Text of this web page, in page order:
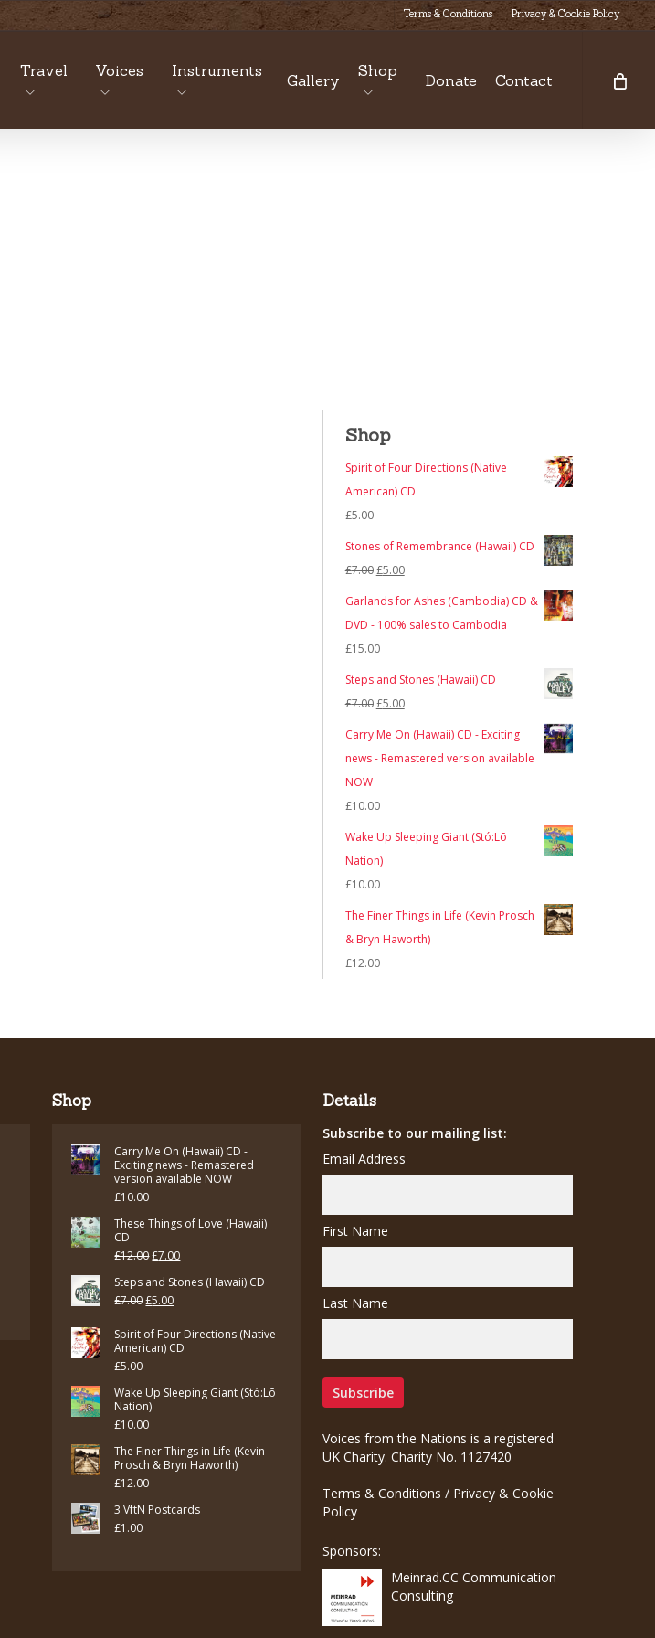
Terms & Conditions Privacy & Cookie Policy
Travel Voices Instruments
Gallery
Shop
Donate Contact
Shop
Spirit of Four Directions (Native
American) CD
£5.00
Stones of Remembrance (Hawaii) CD
£7.00Original
price
£5.00Current
price
Garlands for Ashes (Cambodia) CD &
DVD - 100% sales to Cambodia
£15.00
Steps and Stones (Hawaii) CD
£7.00Original
£5.00Current
Carry Me On (Hawaii) CD - Exciting
news - Remastered version available
NOW
£10.00
Wake Up Sleeping Giant (Stó:Lō
Nation)
£10.00
The Finer Things in Life (Kevin Prosch
& Bryn Haworth)
£12.00
Shop
Carry Me On (Hawaii) CD -
Exciting news - Remastered
version available NOW
£10.00
These Things of Love (Hawaii)
CD
£12.00Original
price
was:
£12.00.
£7.00Current
price
Steps and Stones (Hawaii) CD
£7.00Original
was:
£5.00Current
is:
Spirit of Four Directions (Native
American) CD
£5.00
Wake Up Sleeping Giant (Stó:Lō
Nation)
£10.00
The Finer Things in Life (Kevin
Prosch & Bryn Haworth)
£12.00
3 VftN Postcards
£1.00
Details
Subscribe to our mailing list:
Email Address
First Name
Last Name
Voices from the Nations is a registered
UK Charity. Charity No. 1127420
Terms & Conditions / Privacy & Cookie
Policy
Sponsors:
Meinrad.CC Communication
Consulting